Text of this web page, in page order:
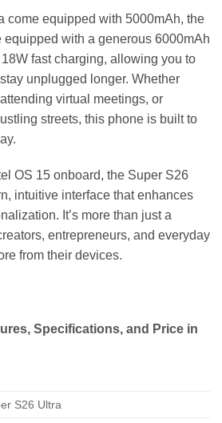
come equipped with 5000mAh, the
equipped with a generous 6000mAh
fast charging, allowing you to
unplugged longer. Whether
virtual meetings, or
streets, this phone is built to
OS 15 onboard, the Super S26
intuitive interface that enhances
It’s more than just a
entrepreneurs, and everyday
from their devices.
Specifications, and Price in
S26 Ultra